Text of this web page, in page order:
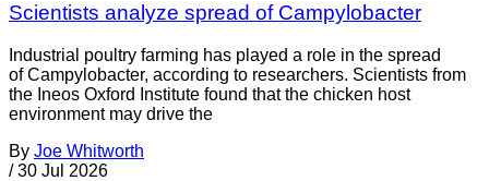
Scientists analyze spread of Campylobacter
Industrial poultry farming has played a role in the spread
of Campylobacter, according to researchers. Scientists from
the Ineos Oxford Institute found that the chicken host
environment may drive the
By Joe Whitworth
/ 30 Jul 2026